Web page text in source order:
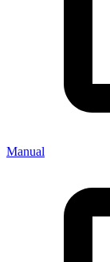
Manual